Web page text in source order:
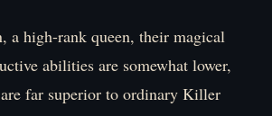
a high-rank queen, their magical
abilities are somewhat lower,
far superior to ordinary Killer